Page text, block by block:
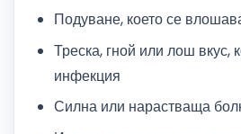
Подуване, което се
Треска, гной или лош вкус,
инфекция
Силна или нарастваща